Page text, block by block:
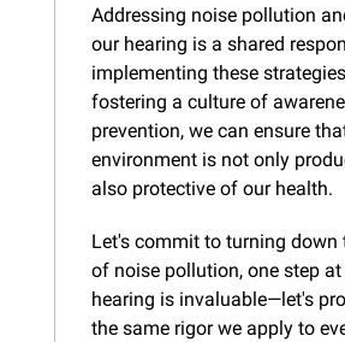
Addressing noise pollution
our hearing is a shared
implementing these
fostering a culture of
prevention, we can ensure
environment is not only
also protective of our health.
Let's commit to turning down
of noise pollution, one step
hearing is invaluable—let's
the same rigor we apply to